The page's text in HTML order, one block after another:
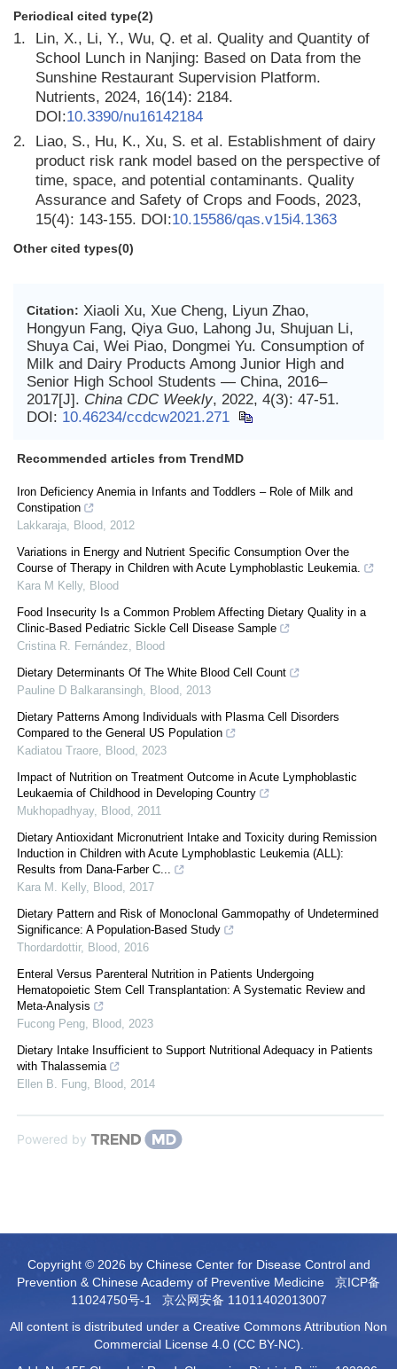
Periodical cited type(2)
1.
Lin, X., Li, Y., Wu, Q. et al. Quality and Quantity of
School Lunch in Nanjing: Based on Data from the
Sunshine Restaurant Supervision Platform.
Nutrients, 2024, 16(14): 2184.
DOI:10.3390/nu16142184
2.
Liao, S., Hu, K., Xu, S. et al. Establishment of dairy
product risk rank model based on the perspective of
time, space, and potential contaminants. Quality
Assurance and Safety of Crops and Foods, 2023,
15(4): 143-155. DOI:10.15586/qas.v15i4.1363
Other cited types(0)
Citation: Xiaoli Xu, Xue Cheng, Liyun Zhao,
Hongyun Fang, Qiya Guo, Lahong Ju, Shujuan Li,
Shuya Cai, Wei Piao, Dongmei Yu. Consumption of
Milk and Dairy Products Among Junior High and
Senior High School Students — China, 2016–
2017[J]. China CDC Weekly, 2022, 4(3): 47-51.
DOI: 10.46234/ccdcw2021.271
Recommended articles from TrendMD
Iron Deficiency Anemia in Infants and Toddlers – Role of Milk and
Constipation
Lakkaraja, Blood, 2012
Variations in Energy and Nutrient Specific Consumption Over the
Course of Therapy in Children with Acute Lymphoblastic Leukemia.
Kara M Kelly, Blood
Food Insecurity Is a Common Problem Affecting Dietary Quality in a
Clinic-Based Pediatric Sickle Cell Disease Sample
Cristina R. Fernández, Blood
Dietary Determinants Of The White Blood Cell Count
Pauline D Balkaransingh, Blood, 2013
Dietary Patterns Among Individuals with Plasma Cell Disorders
Compared to the General US Population
Kadiatou Traore, Blood, 2023
Impact of Nutrition on Treatment Outcome in Acute Lymphoblastic
Leukaemia of Childhood in Developing Country
Mukhopadhyay, Blood, 2011
Dietary Antioxidant Micronutrient Intake and Toxicity during Remission
Induction in Children with Acute Lymphoblastic Leukemia (ALL):
Results from Dana-Farber C...
Kara M. Kelly, Blood, 2017
Dietary Pattern and Risk of Monoclonal Gammopathy of Undetermined
Significance: A Population-Based Study
Thordardottir, Blood, 2016
Enteral Versus Parenteral Nutrition in Patients Undergoing
Hematopoietic Stem Cell Transplantation: A Systematic Review and
Meta-Analysis
Fucong Peng, Blood, 2023
Dietary Intake Insufficient to Support Nutritional Adequacy in Patients
with Thalassemia
Ellen B. Fung, Blood, 2014
Powered by
Copyright © 2026 by Chinese Center for Disease Control and
Prevention & Chinese Academy of Preventive Medicine 京ICP备
11024750号-1
京公网安备 11011402013007
All content is distributed under a Creative Commons Attribution Non
Commercial License 4.0 (CC BY-NC).